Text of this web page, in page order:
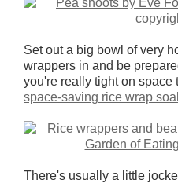
Set out a big bowl of very
wrappers in and be
you're really tight on space
space-saving rice wrap
There's usually a little